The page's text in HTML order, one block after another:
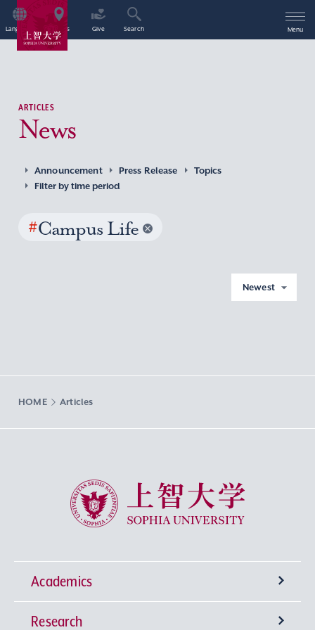
Language Access Give Search Menu
ARTICLES
News
Announcement Press Release
Topics
Filter by time period
#Campus Life
Newest
HOME Articles
Sophia University
Academics
Undergraduate Programs
Research